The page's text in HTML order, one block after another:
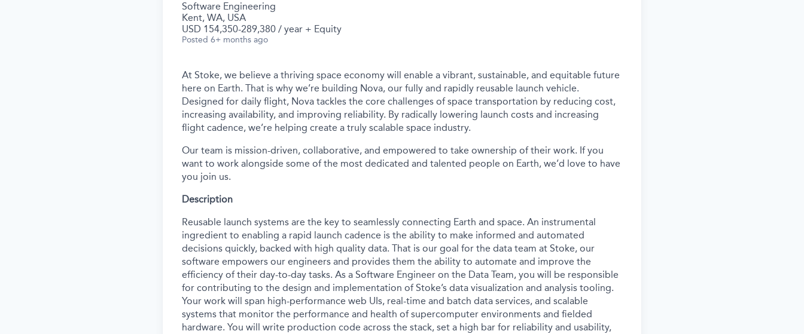
Software Engineering
Kent, WA, USA
USD 154,350-289,380 / year + Equity
Posted 6+ months ago
At Stoke, we believe a thriving space economy will enable a vibrant, sustainable, and equitable future
here on Earth. That is why we’re building Nova, our fully and rapidly reusable launch vehicle.
Designed for daily flight, Nova tackles the core challenges of space transportation by reducing cost,
increasing availability, and improving reliability. By radically lowering launch costs and increasing
flight cadence, we’re helping create a truly scalable space industry.
Our team is mission-driven, collaborative, and empowered to take ownership of their work. If you
want to work alongside some of the most dedicated and talented people on Earth, we’d love to have
you join us.
Description
Reusable launch systems are the key to seamlessly connecting Earth and space. An instrumental
ingredient to enabling a rapid launch cadence is the ability to make informed and automated
decisions quickly, backed with high quality data. That is our goal for the data team at Stoke, our
software empowers our engineers and provides them the ability to automate and improve the
efficiency of their day-to-day tasks. As a Software Engineer on the Data Team, you will be responsible
for contributing to the design and implementation of Stoke’s data visualization and analysis tooling.
Your work will span high-performance web UIs, real-time and batch data services, and scalable
systems that monitor the performance and health of supercomputer environments and fielded
hardware. You will write production code across the stack, set a high bar for reliability and usability,